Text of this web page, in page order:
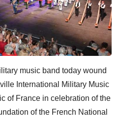
music band today wound
International Military Music
of France in celebration of the
of the French National